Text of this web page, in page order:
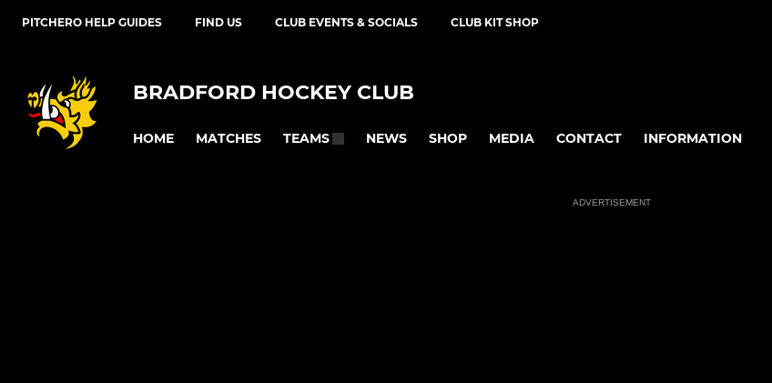
PITCHERO HELP GUIDES FIND US CLUB EVENTS & SOCIALS CLUB KIT SHOP
BRADFORD HOCKEY CLUB
HOME MATCHES TEAMS NEWS SHOP MEDIA CONTACT INFORMATION
ADVERTISEMENT